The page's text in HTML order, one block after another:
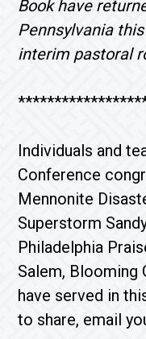
Book have
Pennsylvania
interim pastoral
Individuals and
Conference
Mennonite
Superstorm
Philadelphia
Salem, Blooming
have served in
to share, email